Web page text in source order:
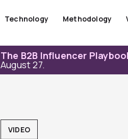
Technology Methodology
The B2B Influencer
August 27.
VIDEO